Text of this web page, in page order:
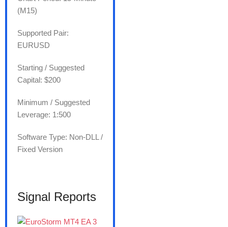
(M15)
Supported Pair:
EURUSD
Starting / Suggested
Capital: $200
Minimum / Suggested
Leverage: 1:500
Software Type: Non-DLL /
Fixed Version
Signal Reports